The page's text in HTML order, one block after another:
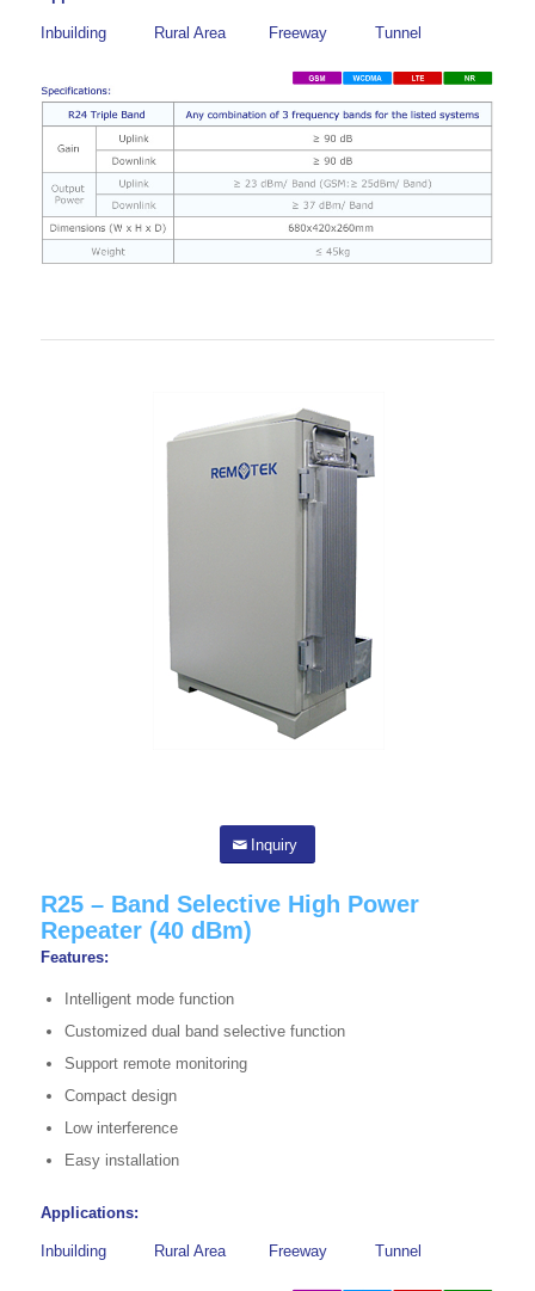
Inbuilding Rural Area Freeway Tunnel
Inquiry
R25 – Band Selective High Power
Repeater (40 dBm)
Features:
Intelligent mode function
Customized dual band selective function
Support remote monitoring
Compact design
Low interference
Easy installation
Applications:
Inbuilding Rural Area Freeway Tunnel